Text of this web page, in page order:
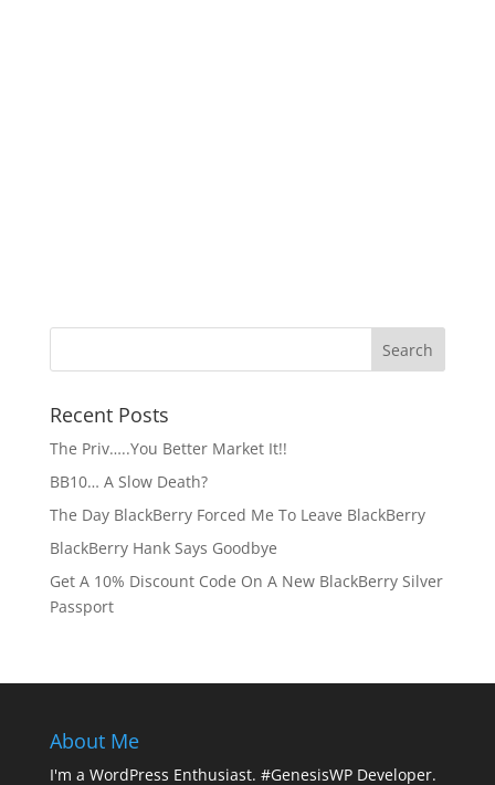
Recent Posts
The Priv…..You Better Market It!!
BB10… A Slow Death?
The Day BlackBerry Forced Me To Leave BlackBerry
BlackBerry Hank Says Goodbye
Get A 10% Discount Code On A New BlackBerry Silver
Passport
About Me
I'm a WordPress Enthusiast. #GenesisWP Developer.